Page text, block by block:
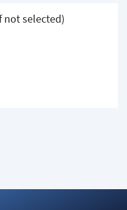
not selected)